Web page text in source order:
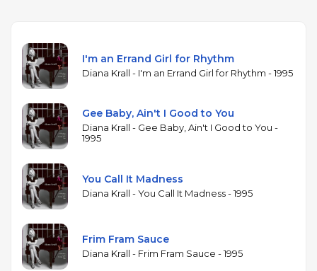
such as "You're Looking at Me." Krall had grown up
listening to Cole's records, and the tribute reflects a
formative influence rather than a commercial
calculation. The album was nominated for a
Grammy Award, reached number three on
Billboard's Traditional Jazz Albums chart, and was
certified gold in both the United States and Canada.
in the mid-1990s jazz vocal revival, demonstrating
that the intimate piano-vocal trio format could
reach a broad audience. The arrangements stay
close to the spirit of Cole's originals, with minimal
embellishment and a focus on swing, melody, and
Krall's warm, unhurried delivery.
I'm an Errand Girl for Rhythm
Diana Krall - I'm an Errand Girl for Rhythm - 1995
Gee Baby, Ain't I Good to You
Diana Krall - Gee Baby, Ain't I Good to You -
1995
You Call It Madness
Diana Krall - You Call It Madness - 1995
Frim Fram Sauce
Diana Krall - Frim Fram Sauce - 1995